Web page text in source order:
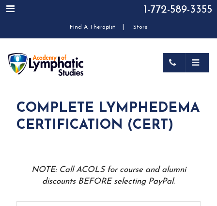
1-772-589-3355
Find A Therapist Store
COMPLETE LYMPHEDEMA
CERTIFICATION (CERT)
NOTE: Call ACOLS for course and alumni
discounts BEFORE selecting PayPal.